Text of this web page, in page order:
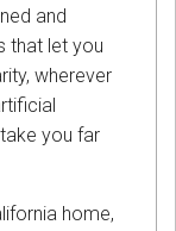
and
that let you
wherever
you far
home,